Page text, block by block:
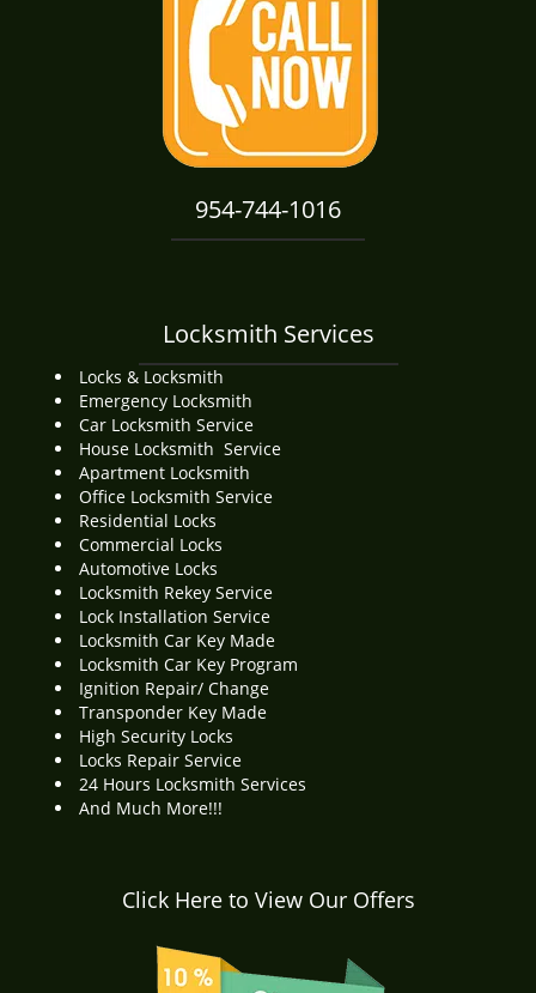
954-744-1016
Locksmith Services
Locks & Locksmith
Emergency Locksmith
Car Locksmith Service
House Locksmith Service
Apartment Locksmith
Office Locksmith Service
Residential Locks
Commercial Locks
Automotive Locks
Locksmith Rekey Service
Lock Installation Service
Locksmith Car Key Made
Locksmith Car Key Program
Ignition Repair/ Change
Transponder Key Made
High Security Locks
Locks Repair Service
24 Hours Locksmith Services
And Much More!!!
Click Here to View Our Offers